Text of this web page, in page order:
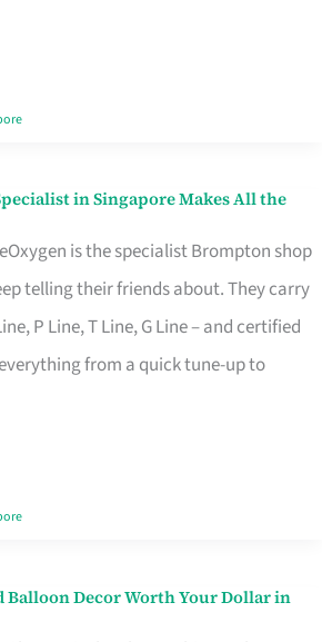
in Singapore Makes All the
is the specialist Brompton shop
telling their friends about. They carry
P Line, T Line, G Line – and certified
from a quick tune-up to
Balloon Decor Worth Your Dollar in